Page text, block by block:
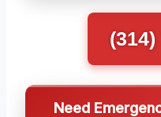
(314)
Need